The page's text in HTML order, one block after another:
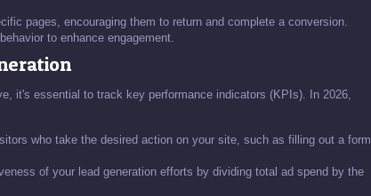
pages, encouraging them to return and complete a conversion.
to enhance engagement.
it's essential to track key performance indicators (KPIs). In 2026,
who take the desired action on your site, such as filling out a form
of your lead generation efforts by dividing total ad spend by the